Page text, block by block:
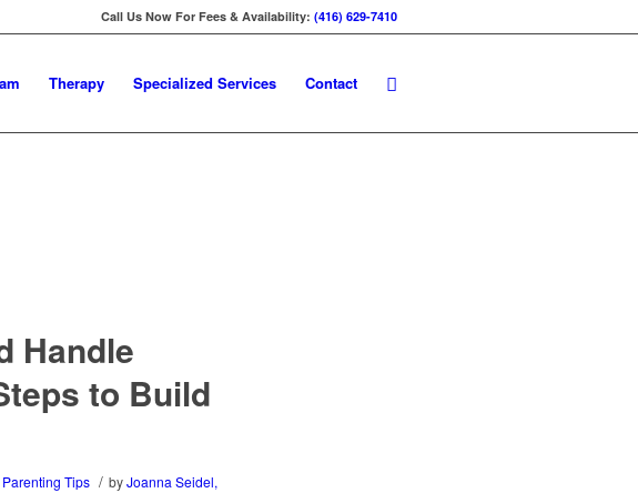
Call Us Now For Fees & Availability: (416) 629-7410
Therapy Specialized Services Contact
Handle
to Build
Parenting Tips / byJoanna Seidel,